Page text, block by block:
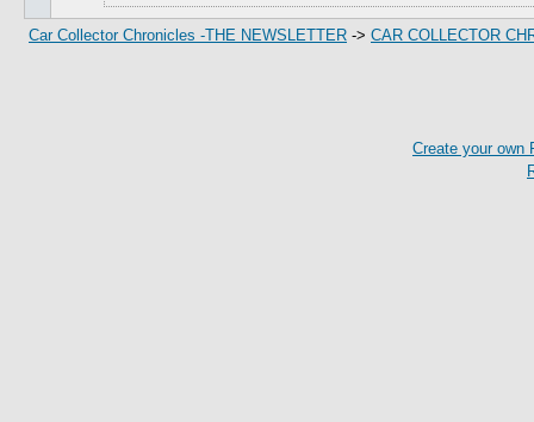
Car Collector Chronicles -THE NEWSLETTER -> CAR COLLECTOR
Create your own